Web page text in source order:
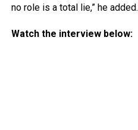
no role is a total lie,” he added.
Watch the interview below: